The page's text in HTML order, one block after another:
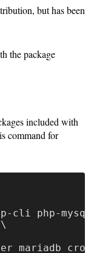
but has been
the package
included with
command for
cli php-mysql
mariadb